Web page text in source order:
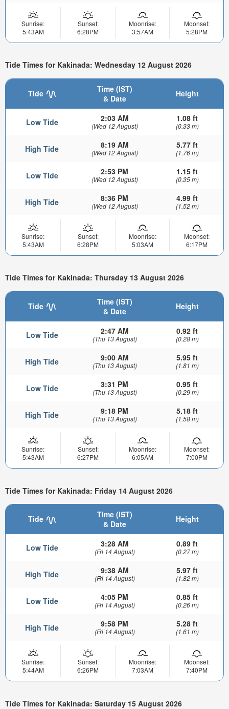
Sunrise:
5:43AM
Sunset:
6:28PM
Moonrise:
3:57AM
Moonset:
5:28PM
Tide Times for Kakinada: Wednesday 12 August 2026
Tide
Time (IST)
& Date
Height
Low Tide 2:03 AM
(Wed 12 August)
1.08 ft
(0.33 m)
High Tide 8:19 AM
(Wed 12 August)
5.77 ft
(1.76 m)
Low Tide 2:53 PM
(Wed 12 August)
1.15 ft
(0.35 m)
High Tide 8:36 PM
(Wed 12 August)
4.99 ft
(1.52 m)
Sunrise:
5:43AM
Sunset:
6:28PM
Moonrise:
5:03AM
Moonset:
6:17PM
Tide Times for Kakinada: Thursday 13 August 2026
Tide
Time (IST)
& Date
Height
Low Tide 2:47 AM
(Thu 13 August)
0.92 ft
(0.28 m)
High Tide 9:00 AM
(Thu 13 August)
5.95 ft
(1.81 m)
Low Tide 3:31 PM
(Thu 13 August)
0.95 ft
(0.29 m)
High Tide 9:18 PM
(Thu 13 August)
5.18 ft
(1.58 m)
Sunrise:
5:43AM
Sunset:
6:27PM
Moonrise:
6:05AM
Moonset:
7:00PM
Tide Times for Kakinada: Friday 14 August 2026
Tide
Time (IST)
& Date
Height
Low Tide 3:28 AM
(Fri 14 August)
0.89 ft
(0.27 m)
High Tide 9:38 AM
(Fri 14 August)
5.97 ft
(1.82 m)
Low Tide 4:05 PM
(Fri 14 August)
0.85 ft
(0.26 m)
High Tide 9:58 PM
(Fri 14 August)
5.28 ft
(1.61 m)
Sunrise:
5:44AM
Sunset:
6:26PM
Moonrise:
7:03AM
Moonset:
7:40PM
Tide Times for Kakinada: Saturday 15 August 2026